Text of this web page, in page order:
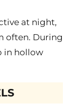
at night,
often. During
in hollow